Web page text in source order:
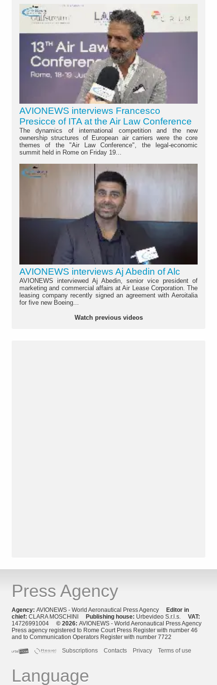
AVIONEWS interviews Francesco
Presicce of ITA at the Air Law Conference
The dynamics of international competition and the new
ownership structures of European air carriers were the core
themes of the "Air Law Conference", the legal-economic
summit held in Rome on Friday 19...
AVIONEWS interviews Aj Abedin of Alc
AVIONEWS interviewed Aj Abedin, senior vice president of
marketing and commercial affairs at Air Lease Corporation. The
leasing company recently signed an agreement with Aeroitalia
for five new Boeing...
Watch previous videos
Press Agency
Agency: AVIONEWS - World Aeronautical Press Agency Editor in
chief: CLARA MOSCHINI Publishing house: Urbevideo S.r.l.s. VAT:
14726991004 © 2026: AVIONEWS - World Aeronautical Press Agency
Press agency registered to Rome Court Press Register with number 46
and to Communication Operators Register with number 7722
Subscriptions
Contacts Privacy Terms of use
Language